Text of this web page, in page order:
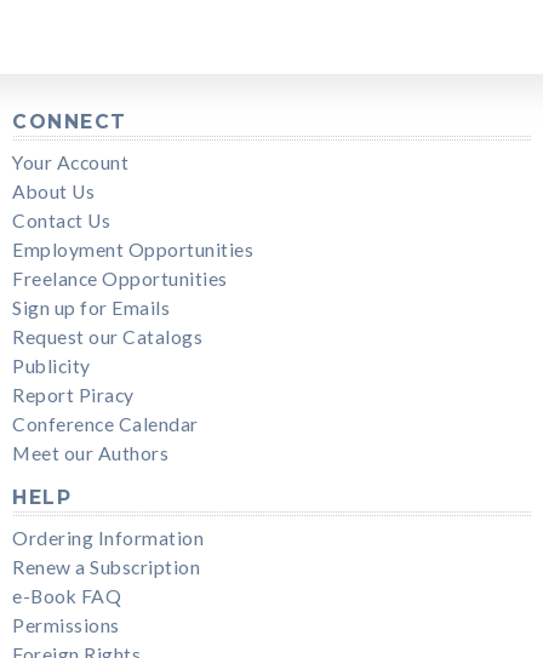
CONNECT
Your Account
About Us
Contact Us
Employment Opportunities
Freelance Opportunities
Sign up for Emails
Request our Catalogs
Publicity
Report Piracy
Conference Calendar
Meet our Authors
HELP
Ordering Information
Renew a Subscription
e-Book FAQ
Permissions